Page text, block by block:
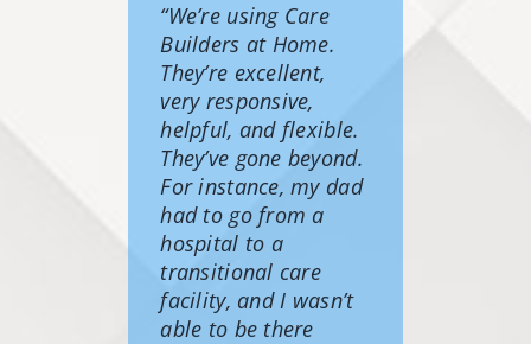
“We’re using Care
Builders at Home.
They’re excellent,
very responsive,
helpful, and flexible.
They’ve gone beyond.
For instance, my dad
had to go from a
hospital to a
transitional care
facility, and I wasn’t
able to be there